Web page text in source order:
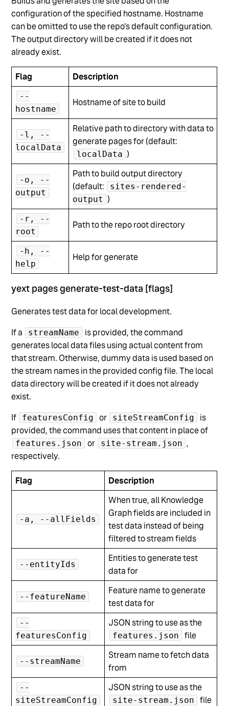
configuration of the specified hostname. Hostname
can be omitted to use the repo's default configuration.
The output directory will be created if it does not
already exist.
Flag Description
--
hostname
Hostname of site to build
-l, --
localData
Relative path to directory with data to
generate pages for (default:
localData )
-o, --
output
Path to build output directory
(default:
sites-rendered-
output )
-r, --
root
Path to the repo root directory
-h, --
help
Help for generate
yext pages generate-test-data [flags]
Generates test data for local development.
If a
streamName
is provided, the command
generates local data files using actual content from
that stream. Otherwise, dummy data is used based on
the stream names in the provided config file. The local
data directory will be created if it does not already
exist.
If
featuresConfig or siteStreamConfig
is
provided, the command uses that content in place of
features.json or site-stream.json ,
respectively.
Flag Description
-a, --allFields
When true, all Knowledge
Graph fields are included in
test data instead of being
filtered to stream fields
--entityIds
Entities to generate test
data for
--featureName
Feature name to generate
test data for
--
featuresConfig
JSON string to use as the
features.json file
--streamName
Stream name to fetch data
from
--
siteStreamConfig
JSON string to use as the
site-stream.json file